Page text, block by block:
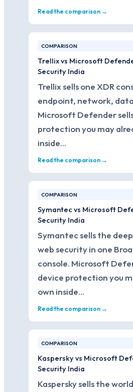
Read the comparison →
COMPARISON
Trellix vs Microsoft
Security India
Trellix sells one XDR
endpoint, network,
Microsoft Defender
protection you may
inside…
Read the comparison →
COMPARISON
Symantec vs Microsoft
Security India
Symantec sells the
web security in one
console. Microsoft
device protection you
own inside…
Read the comparison →
COMPARISON
Kaspersky vs Microsoft
Security India
Kaspersky sells the